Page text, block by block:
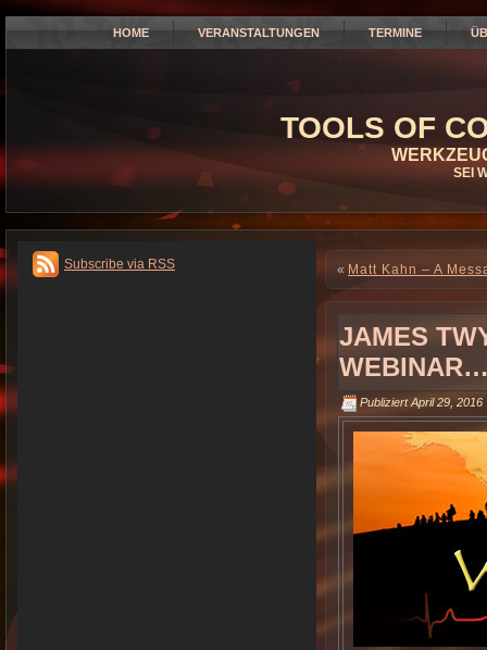
HOME VERANSTALTUNGEN TERMINE
TOOLS OF
SEI
Subscribe via RSS « Matt Kahn – A
JAMES
Publiziert April 29, 2016